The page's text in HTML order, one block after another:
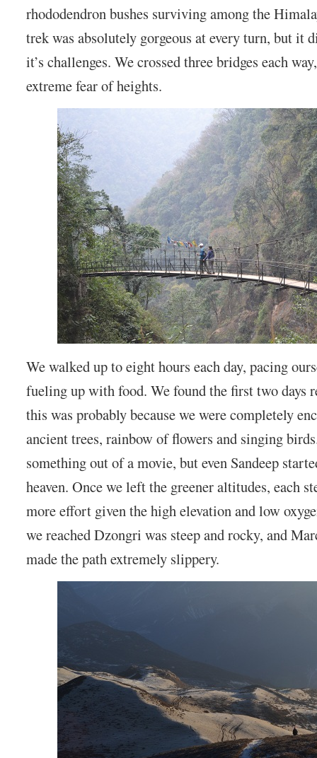
rhododendron bushes surviving among the
trek was absolutely gorgeous at every turn, but it
it’s challenges. We crossed three bridges each
extreme fear of heights.
We walked up to eight hours each day, pacing
fueling up with food. We found the first two days
this was probably because we were completely
ancient trees, rainbow of flowers and singing
something out of a movie, but even Sandeep
heaven. Once we left the greener altitudes, each
more effort given the high elevation and low
we reached Dzongri was steep and rocky, and
made the path extremely slippery.